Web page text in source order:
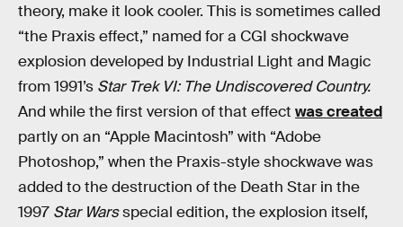
theory, make it look cooler. This is sometimes called
“the Praxis effect,” named for a CGI shockwave
explosion developed by Industrial Light and Magic
from 1991’s Star Trek VI: The Undiscovered Country.
And while the first version of that effect was created
partly on an “Apple Macintosh” with “Adobe
Photoshop,” when the Praxis-style shockwave was
added to the destruction of the Death Star in the
1997 Star Warsspecial edition, the explosion itself,